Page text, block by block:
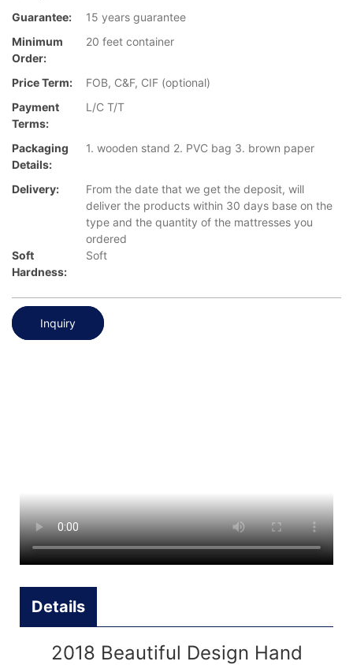
Guarantee:
15 years guarantee
Minimum
Order:
20 feet container
Price Term:
FOB, C&F, CIF (optional)
Payment
Terms:
L/C T/T
Packaging
Details:
1. wooden stand 2. PVC bag 3. brown paper
Delivery:
From the date that we get the deposit, will
deliver the products within 30 days base on the
type and the quantity of the mattresses you
ordered
Soft
Hardness:
Soft
Inquiry
Details
2018 Beautiful Design Hand